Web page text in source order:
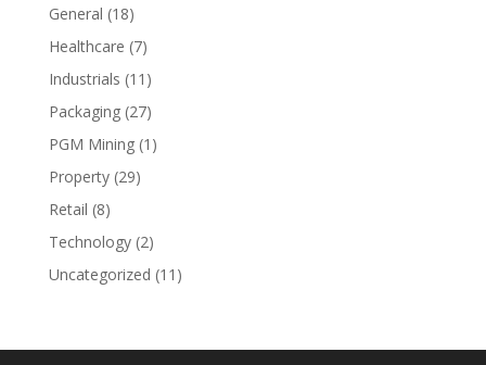
General (18)
Healthcare (7)
Industrials (11)
Packaging(27)
PGM Mining(1)
Property(29)
Retail (8)
Technology(2)
Uncategorized (11)